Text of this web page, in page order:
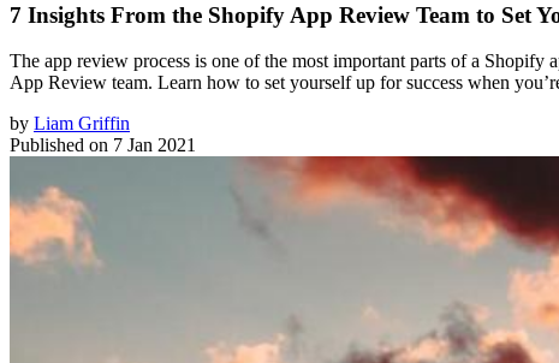
7 Insights From the Shopify App Review Team to Set
The app review process is one of the most important parts of a
App Review team. Learn how to set yourself up for success when
by Liam Griffin
Published on 7 Jan 2021